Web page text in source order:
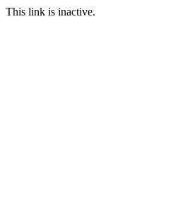
This link is inactive.